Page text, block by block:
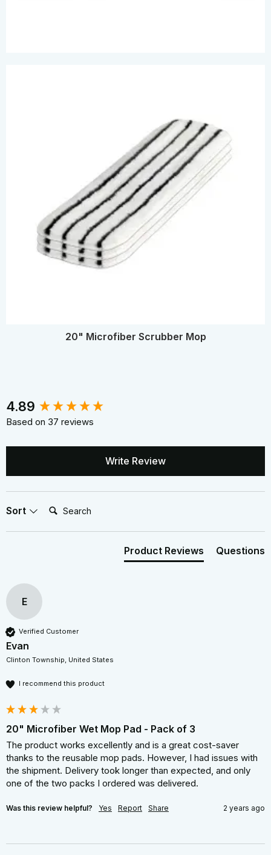
20" Microfiber Scrubber Mop
4.89
Based on 37 reviews
Write Review
Sort
Search:
Product Reviews Questions
E
Verified Customer
Evan
Clinton Township, United States
I recommend this product
20" Microfiber Wet Mop Pad - Pack of 3
The product works excellently and is a great cost-saver
thanks to the reusable mop pads. However, I had issues with
the shipment. Delivery took longer than expected, and only
one of the two packs I ordered was delivered.
Was this review helpful? Yes Report Share 2 years ago
New content loaded